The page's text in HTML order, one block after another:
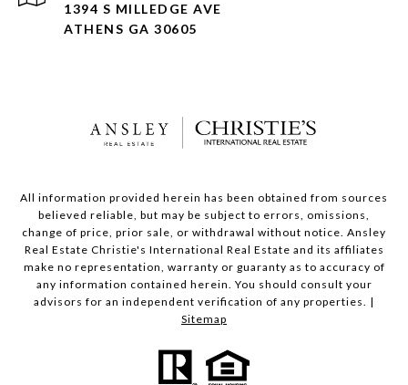
1394 S MILLEDGE AVE
ATHENS GA 30605
All information provided herein has been obtained from sources
believed reliable, but may be subject to errors, omissions,
change of price, prior sale, or withdrawal without notice. Ansley
Real Estate Christie's International Real Estate and its affiliates
make no representation, warranty or guaranty as to accuracy of
any information contained herein. You should consult your
advisors for an independent verification of any properties. |
Sitemap